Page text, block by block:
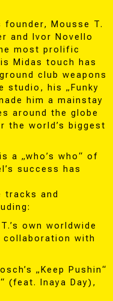
Mousse T.
and Ivor Novello
most prolific
Midas touch has
club weapons
studio, his „Funky
him a mainstay
around the globe
the world’s biggest
a „who’s who“ of
success has
and
own worldwide
collaboration with
„Keep Pushin“
(feat. Inaya Day),